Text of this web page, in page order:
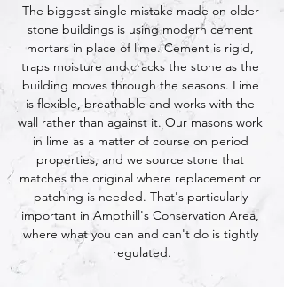
The biggest single mistake made on older
stone buildings is using modern cement
mortars in place of lime. Cement is rigid,
traps moisture and cracks the stone as the
building moves through the seasons. Lime
is flexible, breathable and works with the
wall rather than against it. Our masons work
in lime as a matter of course on period
properties, and we source stone that
matches the original where replacement or
patching is needed. That's particularly
important in Ampthill's Conservation Area,
where what you can and can't do is tightly
regulated.